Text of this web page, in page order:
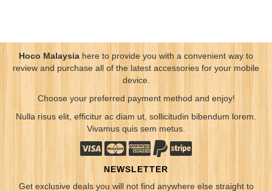
Hoco Malaysiahere to provide you with a convenient way to
review and purchase all of the latest accessories for your mobile
device.
Choose your preferred payment method and enjoy!
Nulla risus elit, efficitur ac diam ut, sollicitudin bibendum lorem.
Vivamus quis sem metus.
NEWSLETTER
Get exclusive deals you will not find anywhere else straight to